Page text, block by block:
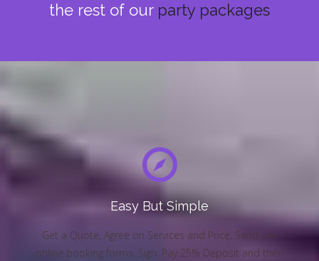
the rest of our party packages
Easy But Simple
Get a Quote, Agree on Services and Price, Send you
online booking forms, Sign. Pay 25% Deposit and then